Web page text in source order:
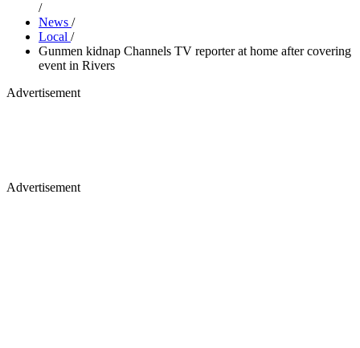
/
News /
Local /
Gunmen kidnap Channels TV reporter at home after covering
event in Rivers
Advertisement
Advertisement